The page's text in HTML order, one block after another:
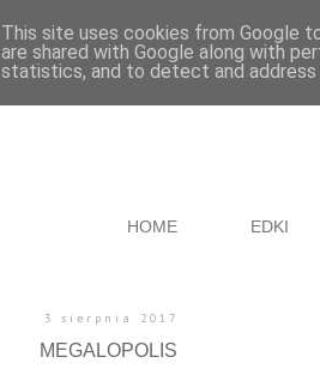
HOME EDKI
3 sierpnia 2017
MEGALOPOLIS
This site uses cookies from Google
are shared with Google along with
statistics, and to detect and address